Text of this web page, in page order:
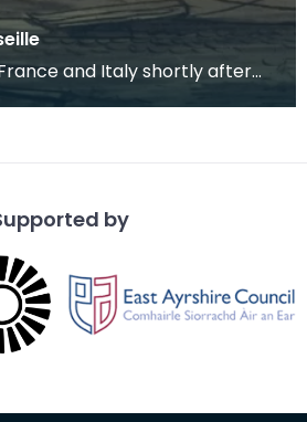
and Italy shortly after
School of Art on a
by